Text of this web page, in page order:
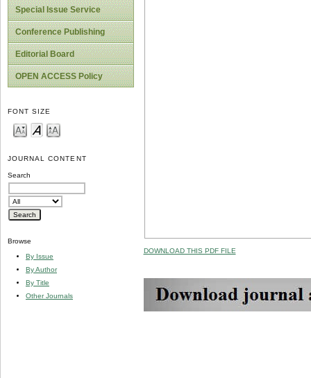
Special Issue Service
Conference Publishing
Editorial Board
OPEN ACCESS Policy
FONT SIZE
JOURNAL CONTENT
Search
Browse
By Issue
By Author
By Title
Other Journals
DOWNLOAD THIS PDF FILE